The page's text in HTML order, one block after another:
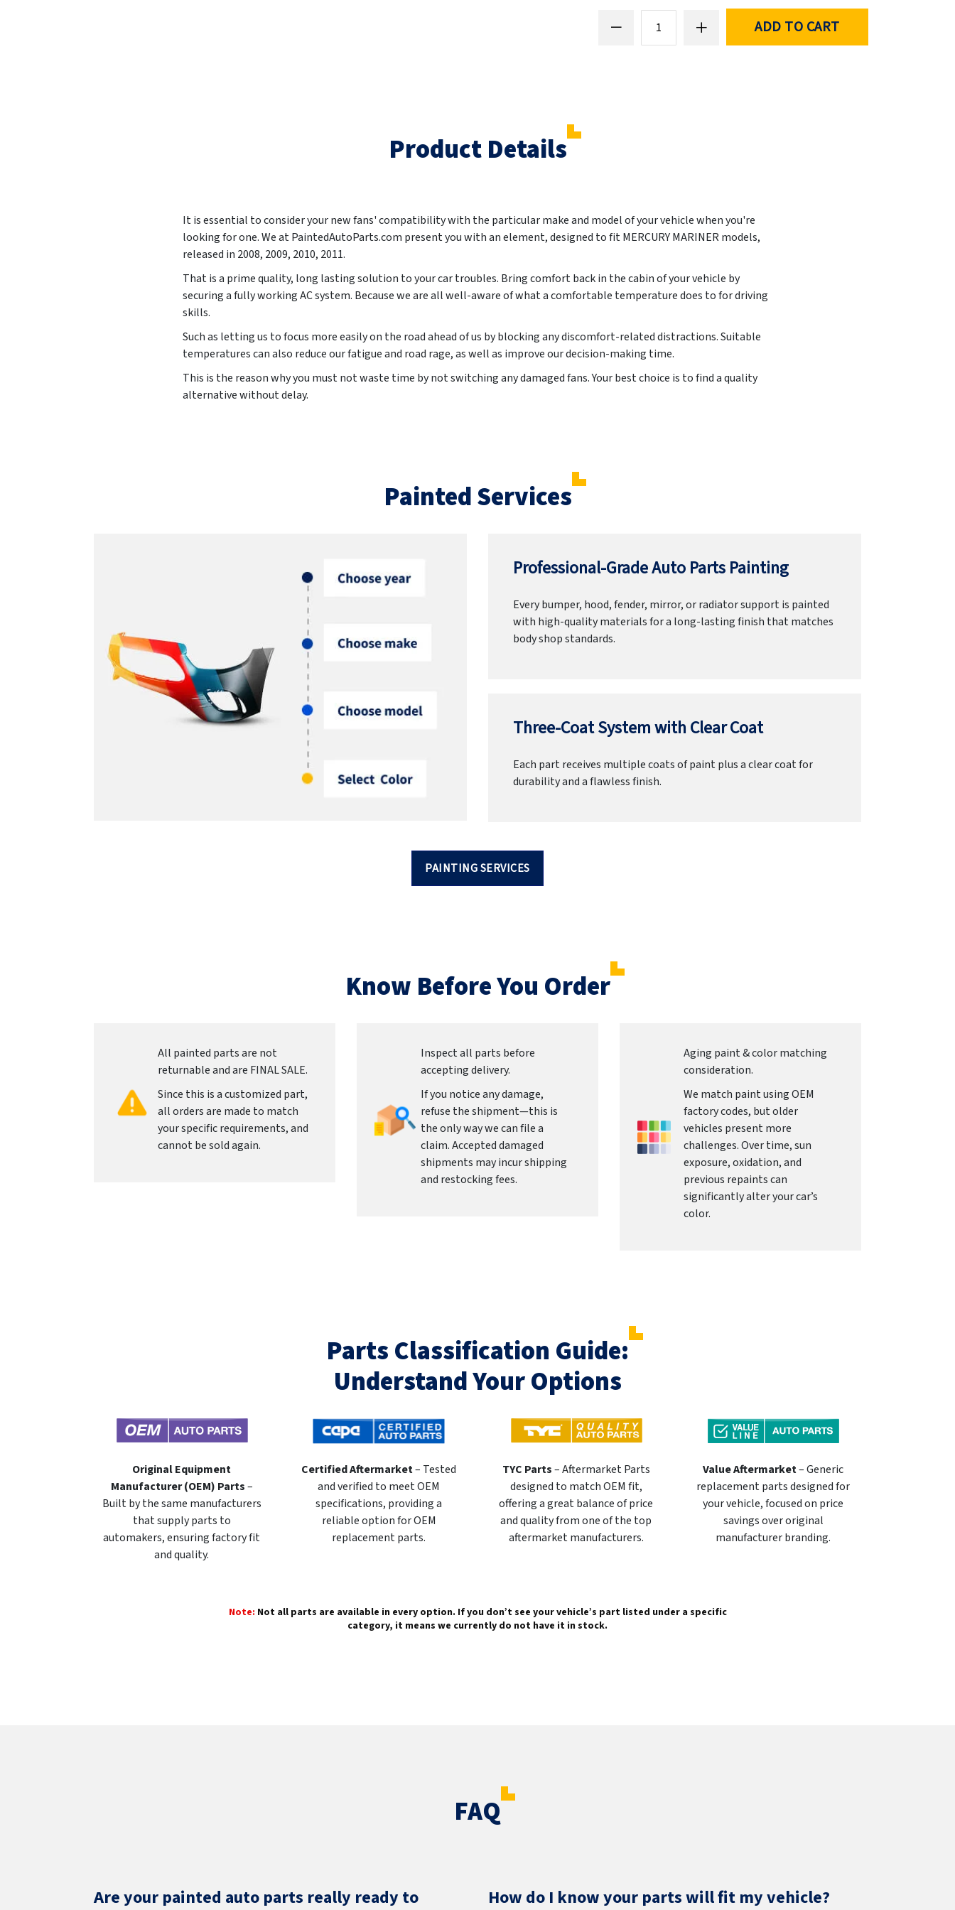
ADD TO CART
Product Details
It is essential to consider your new fans' compatibility with the particular make and model of your vehicle when you're
looking for one. We at PaintedAutoParts.com present you with an element, designed to fit MERCURY MARINER models,
released in 2008, 2009, 2010, 2011.
That is a prime quality, long lasting solution to your car troubles. Bring comfort back in the cabin of your vehicle by
securing a fully working AC system. Because we are all well-aware of what a comfortable temperature does to for driving
skills.
Such as letting us to focus more easily on the road ahead of us by blocking any discomfort-related distractions. Suitable
temperatures can also reduce our fatigue and road rage, as well as improve our decision-making time.
This is the reason why you must not waste time by not switching any damaged fans. Your best choice is to find a quality
alternative without delay.
Painted Services
Professional-Grade Auto Parts Painting
Every bumper, hood, fender, mirror, or radiator support is painted
with high-quality materials for a long-lasting finish that matches
body shop standards.
Three-Coat System with Clear Coat
Each part receives multiple coats of paint plus a clear coat for
durability and a flawless finish.
PAINTING SERVICES
Know Before You Order
All painted parts are not
returnable and are FINAL SALE.
Since this is a customized part,
all orders are made to match
your specific requirements, and
cannot be sold again.
Inspect all parts before
accepting delivery.
If you notice any damage,
refuse the shipment—this is
the only way we can file a
claim. Accepted damaged
shipments may incur shipping
and restocking fees.
Aging paint & color matching
consideration.
We match paint using OEM
factory codes, but older
vehicles present more
challenges. Over time, sun
exposure, oxidation, and
previous repaints can
significantly alter your car’s
color.
Parts Classification Guide:
Understand Your Options
Original Equipment
Manufacturer (OEM) Parts–
Built by the same manufacturers
that supply parts to
automakers, ensuring factory fit
and quality.
Certified Aftermarket– Tested
and verified to meet OEM
specifications, providing a
reliable option for OEM
replacement parts.
TYC Parts– Aftermarket Parts
designed to match OEM fit,
offering a great balance of price
and quality from one of the top
aftermarket manufacturers.
Value Aftermarket– Generic
replacement parts designed for
your vehicle, focused on price
savings over original
manufacturer branding.
Note: Not all parts are available in every option. If you don’t see your vehicle’s part listed under a specific
category, it means we currently do not have it in stock.
FAQ
Are your painted auto parts really ready to
How do I know your parts will fit my vehicle?